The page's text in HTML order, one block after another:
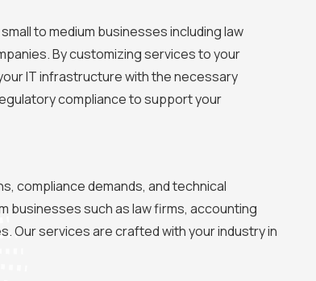
to medium businesses including law
By customizing services to your
IT infrastructure with the necessary
compliance to support your
compliance demands, and technical
businesses such as law firms, accounting
Our services are crafted with your industry in